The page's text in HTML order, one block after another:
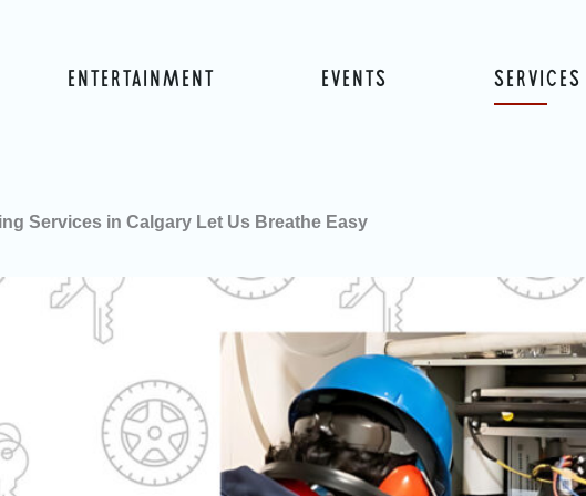
ENTERTAINMENT EVENTS SERVICES
Services in Calgary Let Us Breathe Easy